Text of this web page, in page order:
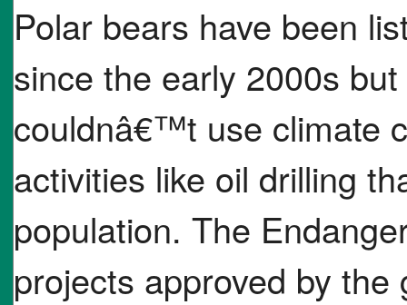
Polar bears have been
since the early 2000s
couldnâ€™t use climate
activities like oil drilling
population. The
projects approved by